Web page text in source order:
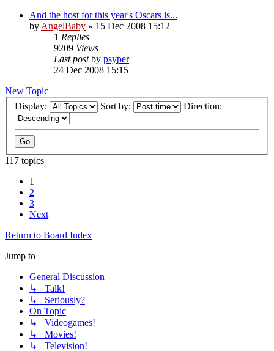
And the host for this year's Oscars is...
by AngelBaby » 15 Dec 2008 15:12
1 Replies
9209 Views
Last postby psyper
24 Dec 2008 15:15
New Topic
Display:
Sort by: Direction:
117 topics
1
2
3
Next
Return to Board Index
Jump to
General Discussion
↳ Talk!
↳ Seriously?
On Topic
↳ Videogames!
↳ Movies!
↳ Television!